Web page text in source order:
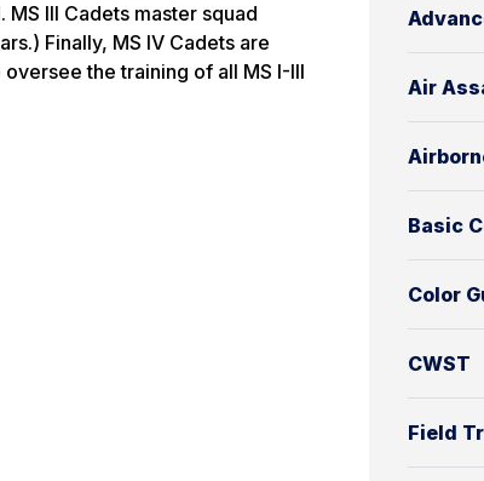
Air
Basic
Color
CWST
Field
III Cadets master squad
Finally, MS IV Cadets are
the training of all MS I-III